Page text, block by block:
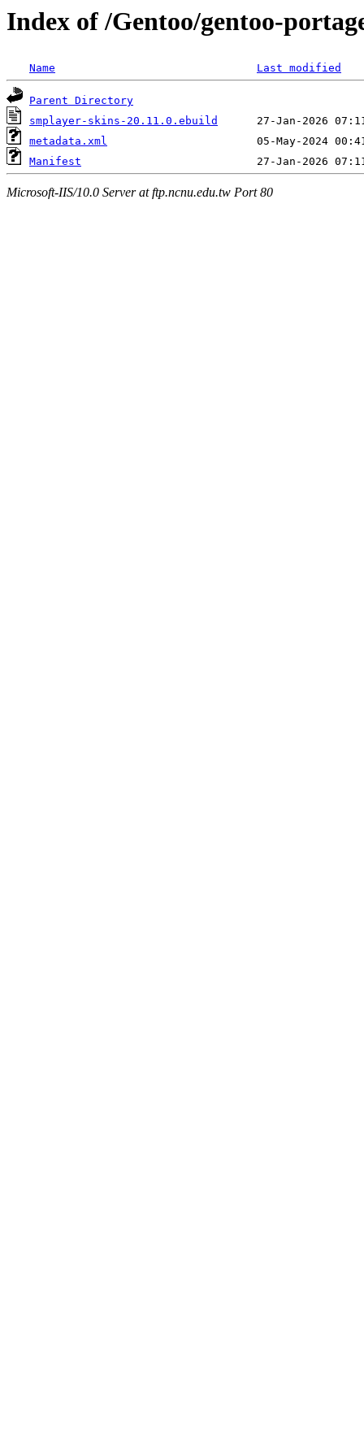
Index of /Gentoo/gentoo-
Name Last modified
Parent Directory
smplayer-skins-20.11.0.ebuild
metadata.xml
Manifest
Microsoft-IIS/10.0 Server at ftp.ncnu.edu.tw Port 80